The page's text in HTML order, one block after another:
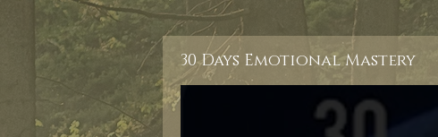
30 Days Emotional Mastery